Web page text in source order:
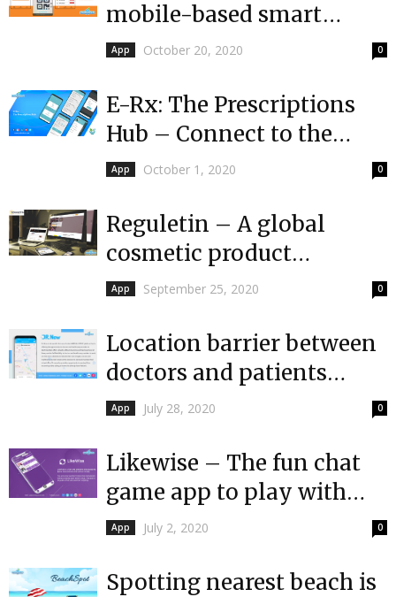
mobile-based smart
parking solution at your
App October 20, 2020 0
E-Rx: The Prescriptions
Hub – Connect to the
pharmacy providers in
App October 1, 2020 0
Reguletin – A global
cosmetic product
regulatory intelligence
App September 25, 2020 0
Location barrier between
doctors and patients
becomes a thing of the
App July 28, 2020 0
Likewise – The fun chat
game app to play with
friends over the phone
App July 2, 2020 0
Spotting nearest beach is